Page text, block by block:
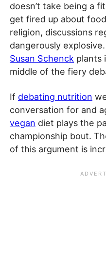
doesn’t take being a
get fired up about
religion, discussions
dangerously explosive.
Susan Schenck plants
middle of the fiery
If debating nutrition
conversation for and
vegan diet plays the
championship bout.
of this argument is